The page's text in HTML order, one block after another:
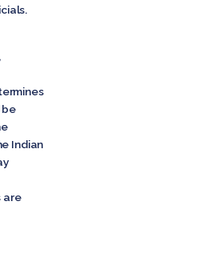
be
Indian
are